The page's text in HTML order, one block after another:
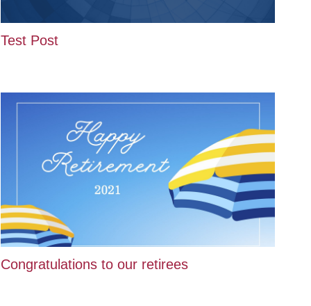
Test Post
Congratulations to our retirees